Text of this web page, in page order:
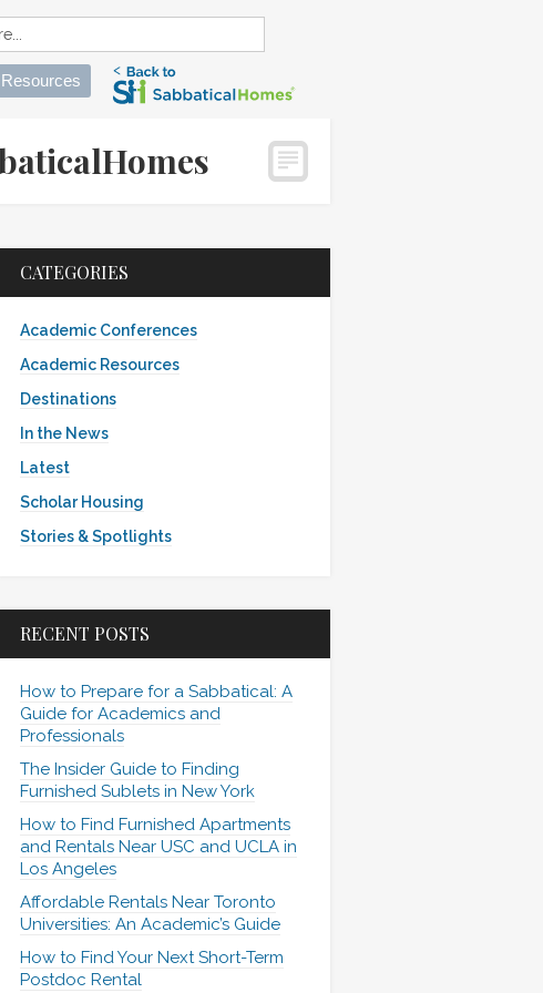
Resources
CATEGORIES
Academic Conferences
Academic Resources
Destinations
In the News
Latest
Scholar Housing
Stories & Spotlights
RECENT POSTS
How to Prepare for a Sabbatical: A
Guide for Academics and
Professionals
The Insider Guide to Finding
Furnished Sublets in New York
How to Find Furnished Apartments
and Rentals Near USC and UCLA in
Los Angeles
Affordable Rentals Near Toronto
Universities: An Academic’s Guide
How to Find Your Next Short-Term
Postdoc Rental